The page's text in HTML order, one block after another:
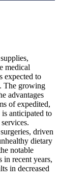
medical
expected to
The growing
advantages
of expedited,
anticipated to
driven
dietary
notable
in recent years,
in decreased